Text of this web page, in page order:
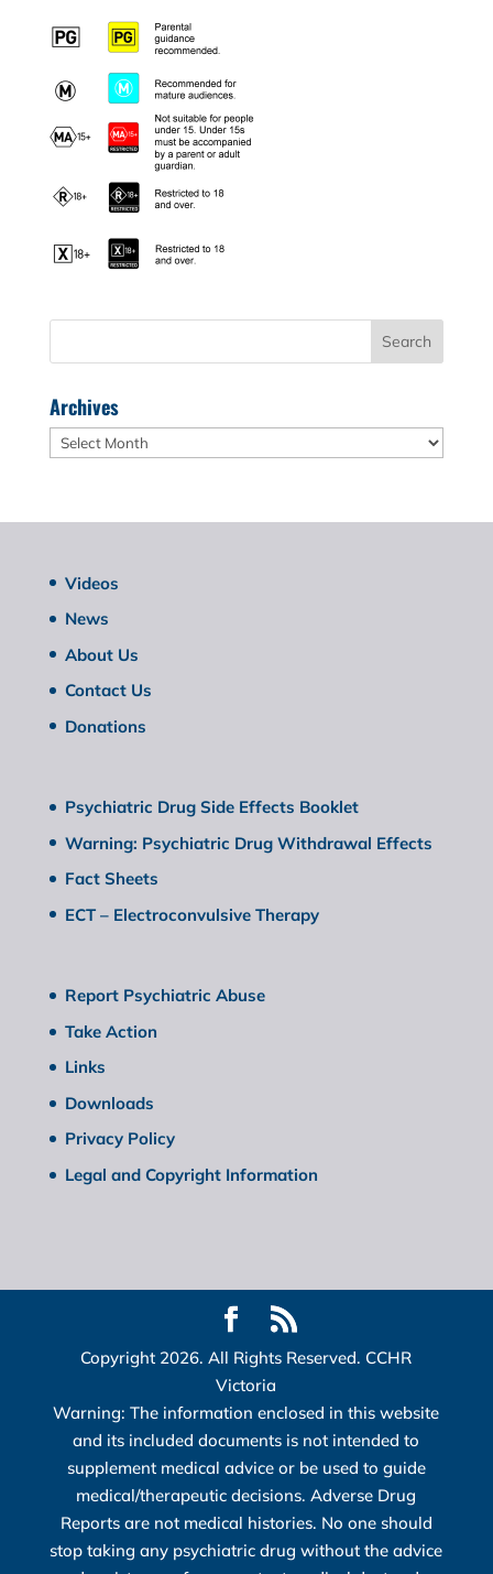
Archives
Archives
Videos
News
About Us
Contact Us
Donations
Psychiatric Drug Side Effects Booklet
Warning: Psychiatric Drug Withdrawal Effects
Fact Sheets
ECT – Electroconvulsive Therapy
Report Psychiatric Abuse
Take Action
Links
Downloads
Privacy Policy
Legal and Copyright Information
Copyright 2026. All Rights Reserved. CCHR
Victoria
Warning: The information enclosed in this website
and its included documents is not intended to
supplement medical advice or be used to guide
medical/therapeutic decisions. Adverse Drug
Reports are not medical histories. No one should
stop taking any psychiatric drug without the advice